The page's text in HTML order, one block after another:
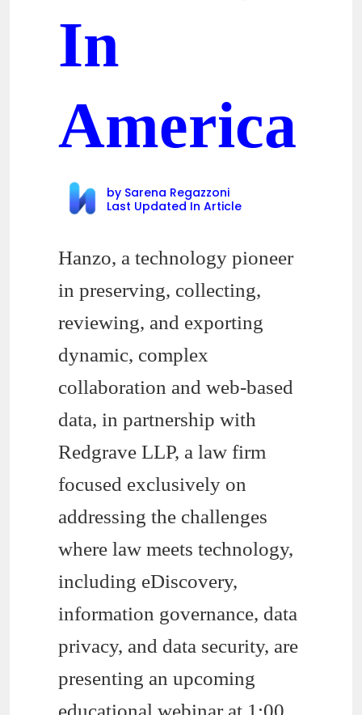
In
America
by Sarena Regazzoni
Last Updated In Article
Hanzo, a technology pioneer
in preserving, collecting,
reviewing, and exporting
dynamic, complex
collaboration and web-based
data, in partnership with
Redgrave LLP, a law firm
focused exclusively on
addressing the challenges
where law meets technology,
including eDiscovery,
information governance, data
privacy, and data security, are
presenting an upcoming
educational webinar at 1:00